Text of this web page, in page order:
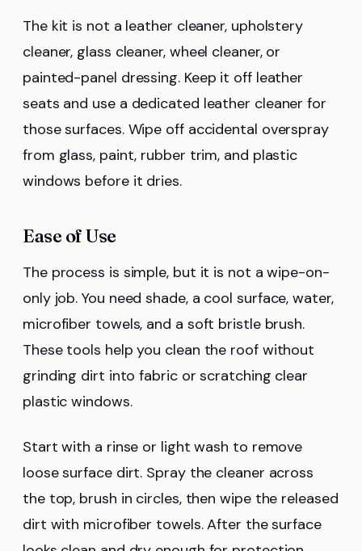
The kit is not a leather cleaner, upholstery
cleaner, glass cleaner, wheel cleaner, or
painted-panel dressing. Keep it off leather
seats and use a dedicated leather cleaner for
those surfaces. Wipe off accidental overspray
from glass, paint, rubber trim, and plastic
windows before it dries.
Ease of Use
The process is simple, but it is not a wipe-on-
only job. You need shade, a cool surface, water,
microfiber towels, and a soft bristle brush.
These tools help you clean the roof without
grinding dirt into fabric or scratching clear
plastic windows.
Start with a rinse or light wash to remove
loose surface dirt. Spray the cleaner across
the top, brush in circles, then wipe the released
dirt with microfiber towels. After the surface